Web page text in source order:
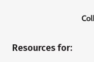
Resources for: